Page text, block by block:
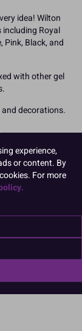
idea! Wilton
Royal
Pink, Black, and
with other gel
and decorations.
to ensure
over time so
You can
the perfect
experience,
or content. By
For more